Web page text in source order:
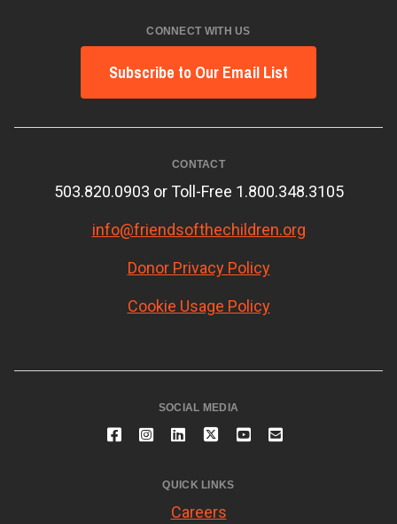
CONNECT WITH US
Subscribe to Our Email List
CONTACT
503.820.0903 or Toll-Free 1.800.348.3105
info@friendsofthechildren.org
Donor Privacy Policy
Cookie Usage Policy
SOCIAL MEDIA
QUICK LINKS
Careers